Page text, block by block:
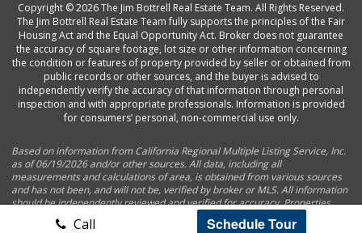
Call Schedule Tour
Copyright © 2026 The Jim Bottrell Real Estate Team. All Rights Reserved.
The Jim Bottrell Real Estate Team fully supports the principles of the Fair
Housing Act and the Equal Opportunity Act. Broker does not guarantee
the accuracy of square footage, lot size or other information concerning
the condition or features of property provided by seller or obtained from
public records or other sources, and the buyer is advised to
independently verify the accuracy of that information through personal
inspection and with appropriate professionals. Information is provided
for consumers’ personal, non-commercial use only.
Based on information from California Regional Multiple Listing Service, Inc.
as of 06/19/2026 and/or other sources. All data, including all
measurements and calculations of area, is obtained from various sources
and has not been, and will not be, verified by broker or MLS. All information
should be independently reviewed and verified for accuracy. Properties
may or may not be listed by the office/agent presenting the information.